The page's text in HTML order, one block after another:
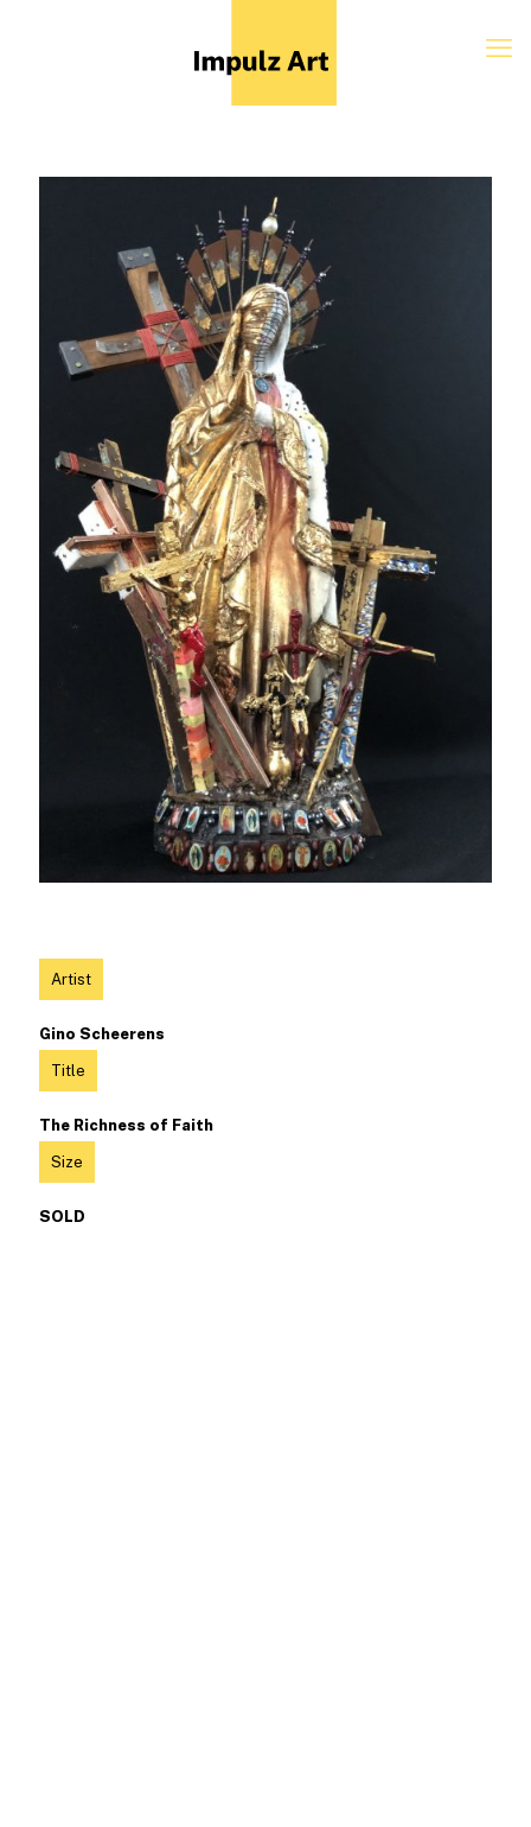
Artist
Gino Scheerens
Title
The Richness of Faith
Size
SOLD